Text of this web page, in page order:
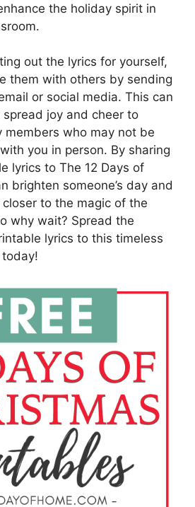
the holiday spirit in
out the lyrics for yourself,
them with others by sending
or social media. This can
joy and cheer to
members who may not be
you in person. By sharing
lyrics to The 12 Days of
brighten someone’s day and
to the magic of the
why wait? Spread the
lyrics to this timeless